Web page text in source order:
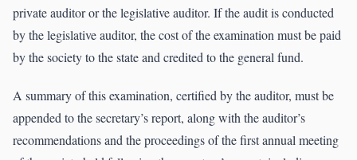
private auditor or the legislative auditor. If the audit is conducted
by the legislative auditor, the cost of the examination must be paid
by the society to the state and credited to the general fund.
A summary of this examination, certified by the auditor, must be
appended to the secretary’s report, along with the auditor’s
recommendations and the proceedings of the first annual meeting